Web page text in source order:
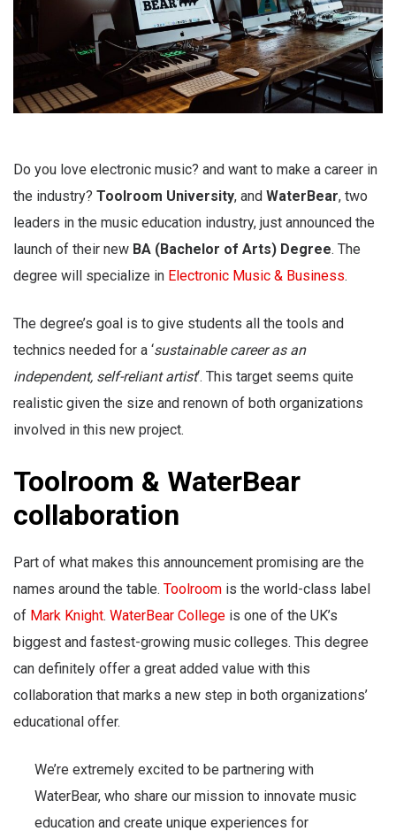
Do you love electronic music? and want to make a career in
the industry? Toolroom University, and WaterBear, two
leaders in the music education industry, just announced the
launch of their new BA (Bachelor of Arts) Degree. The
degree will specialize in Electronic Music & Business.
The degree’s goal is to give students all the tools and
technics needed for a ‘sustainable career as an
independent, self-reliant artist‘. This target seems quite
realistic given the size and renown of both organizations
involved in this new project.
Toolroom & WaterBear
collaboration
Part of what makes this announcement promising are the
names around the table. Toolroom is the world-class label
of Mark Knight. WaterBear College is one of the UK’s
biggest and fastest-growing music colleges. This degree
can definitely offer a great added value with this
collaboration that marks a new step in both organizations’
educational offer.
We’re extremely excited to be partnering with
WaterBear, who share our mission to innovate music
education and create unique experiences for